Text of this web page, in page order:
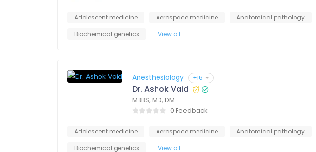
Adolescent medicine Aerospace medicine Anatomical pathology
Biochemical genetics
View all
Anesthesiology +16
Dr. Ashok Vaid
MBBS, MD, DM
0 Feedback
Adolescent medicine Aerospace medicine Anatomical pathology
Biochemical genetics
View all